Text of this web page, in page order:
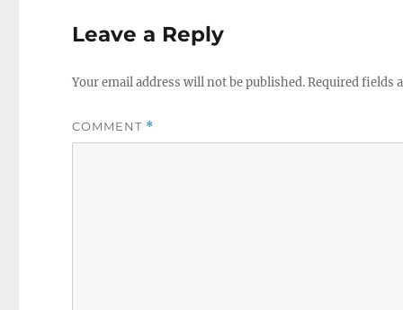
Leave a Reply
Your email address will not be published.Required fields
COMMENT *